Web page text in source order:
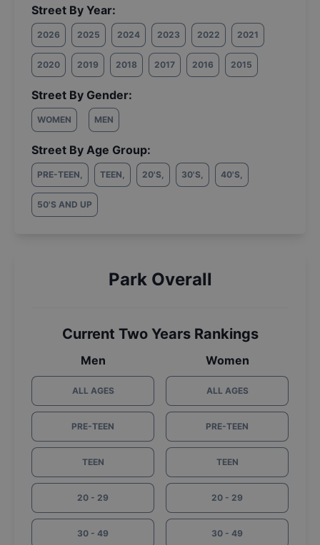
Street By Year:
2026 2025 2024 2023 2022 2021
2020 2019 2018 2017 2016 2015
Street By Gender:
WOMEN MEN
Street By Age Group:
PRE-TEEN, TEEN, 20'S, 30'S, 40'S,
50'S AND UP
Park Overall
Current Two Years Rankings
Men
ALL AGES
PRE-TEEN
TEEN
20 - 29
30 - 49
Women
ALL AGES
PRE-TEEN
TEEN
20 - 29
30 - 49